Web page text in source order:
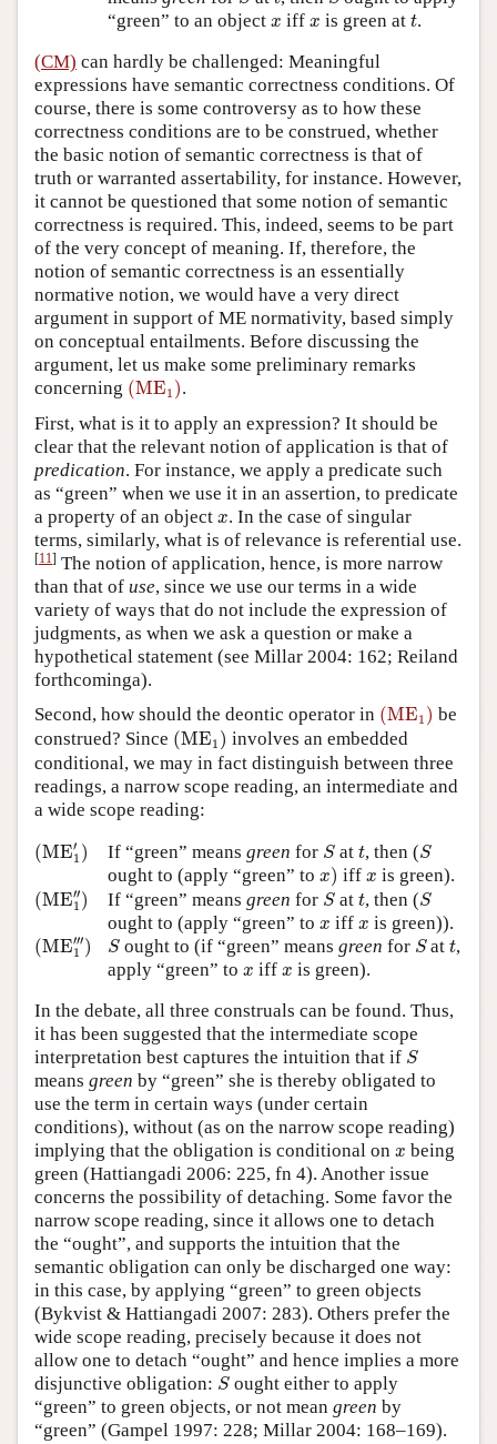
“green” to an object x
x iff x
x is green at t
t.
(CM) can hardly be challenged: Meaningful
expressions have semantic correctness conditions. Of
course, there is some controversy as to how these
correctness conditions are to be construed, whether
the basic notion of semantic correctness is that of
truth or warranted assertability, for instance. However,
it cannot be questioned that some notion of semantic
correctness is required. This, indeed, seems to be part
of the very concept of meaning. If, therefore, the
notion of semantic correctness is an essentially
normative notion, we would have a very direct
argument in support of ME normativity, based simply
on conceptual entailments. Before discussing the
argument, let us make some preliminary remarks
concerning (ME1 )
(ME1 ) .
First, what is it to apply an expression? It should be
clear that the relevant notion of application is that of
predication. For instance, we apply a predicate such
as “green” when we use it in an assertion, to predicate
a property of an object x
x. In the case of singular
terms, similarly, what is of relevance is referential use.
[11] The notion of application, hence, is more narrow
than that of use, since we use our terms in a wide
variety of ways that do not include the expression of
judgments, as when we ask a question or make a
hypothetical statement (see Millar 2004: 162; Reiland
forthcominga).
Second, how should the deontic operator in (ME1 )
(ME1 ) be
construed? Since (ME1 )
(ME1 ) involves an embedded
conditional, we may in fact distinguish between three
readings, a narrow scope reading, an intermediate and
a wide scope reading:
(ME′
1 )
(ME1 ′) If “green” means green for S
Sat t
t, then (S
S
ought to (apply “green” to x)) iff x
x is green).
(ME′′
1 )
(ME1″ If “green” means green for S
Sat t
t, then (S
S
ought to (apply “green” to x
x iff x
x is green)).
(ME′′′
1 )
(ME1‴)
S
Sought to (if “green” means green for S
Satt
t,
apply “green” to x
x iff x
x is green).
In the debate, all three construals can be found. Thus,
it has been suggested that the intermediate scope
interpretation best captures the intuition that if S
S
means green by “green” she is thereby obligated to
use the term in certain ways (under certain
conditions), without (as on the narrow scope reading)
implying that the obligation is conditional on x
x being
green (Hattiangadi 2006: 225, fn 4). Another issue
concerns the possibility of detaching. Some favor the
narrow scope reading, since it allows one to detach
the “ought”, and supports the intuition that the
semantic obligation can only be discharged one way:
in this case, by applying “green” to green objects
(Bykvist & Hattiangadi 2007: 283). Others prefer the
wide scope reading, precisely because it does not
allow one to detach “ought” and hence implies a more
disjunctive obligation: S
Sought either to apply
“green” to green objects, or not mean green by
“green” (Gampel 1997: 228; Millar 2004: 168–169).